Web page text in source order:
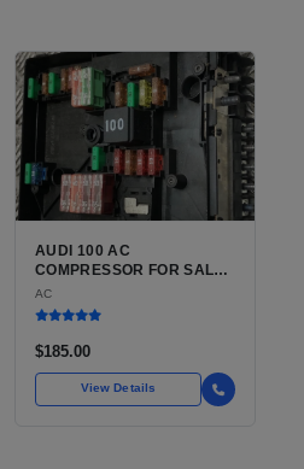
AUDI 100 AC
COMPRESSOR FOR SALE |
USED BELT-DRIVEN,
CLUTCH-INTEGRATED
AC
$185.00
View Details